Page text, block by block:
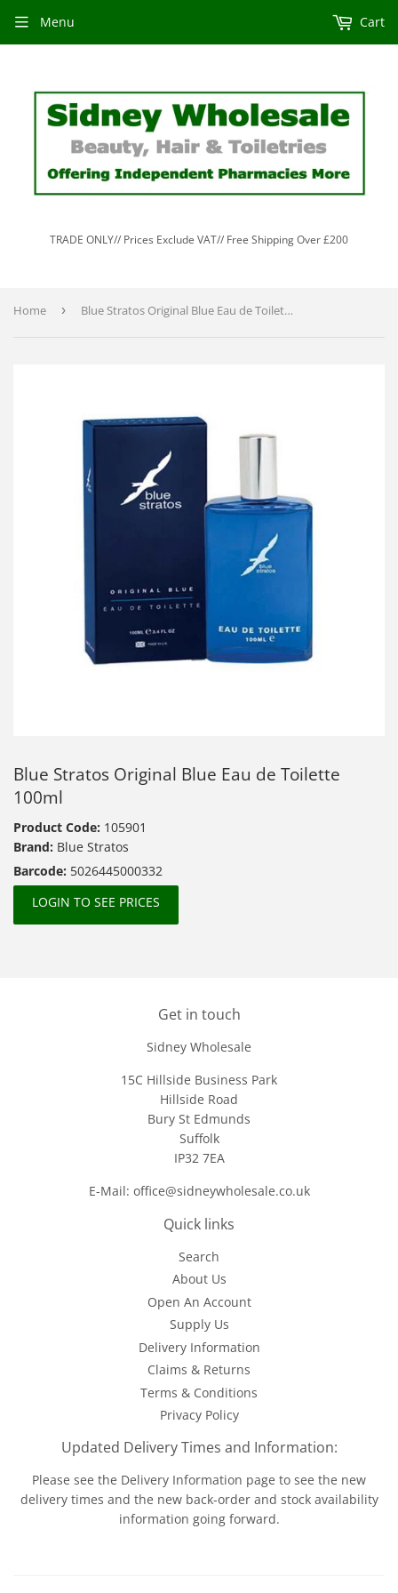
TRADE ONLY// Prices Exclude VAT// Free Shipping Over £200
Menu Cart
Home › Blue Stratos Original Blue Eau de Toilette 100ml
Blue Stratos Original Blue Eau de Toilette
100ml
Product Code: 105901
Brand: Blue Stratos
Barcode: 5026445000332
LOGIN TO SEE PRICES
Get in touch
Sidney Wholesale
15C Hillside Business Park
Hillside Road
Bury St Edmunds
Suffolk
IP32 7EA
E-Mail: office@sidneywholesale.co.uk
Quick links
Search
About Us
Open An Account
Supply Us
Delivery Information
Claims & Returns
Terms & Conditions
Privacy Policy
Updated Delivery Times and Information:
Please see the Delivery Information page to see the new
delivery times and the new back-order and stock availability
information going forward.